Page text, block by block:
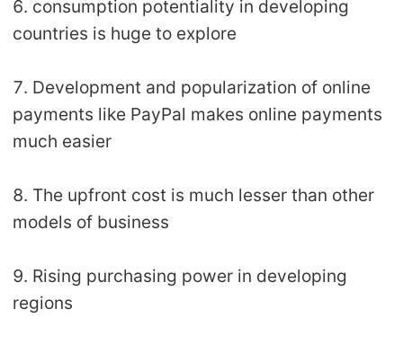
6. consumption potentiality in developing
countries is huge to explore
7. Development and popularization of online
payments like PayPal makes online payments
much easier
8. The upfront cost is much lesser than other
models of business
9. Rising purchasing power in developing
regions